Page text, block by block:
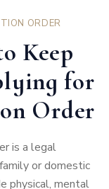
ORDER
Keep
for
Order
is a legal
or domestic
physical, mental